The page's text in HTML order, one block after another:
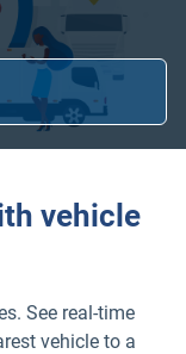
window
vehicle
See real-time
vehicle to a